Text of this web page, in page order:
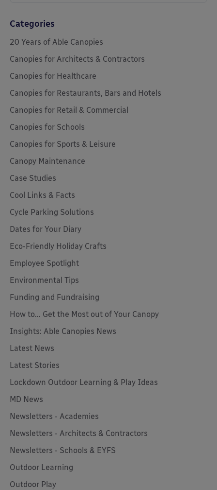
Categories
20 Years of Able Canopies
Canopies for Architects & Contractors
Canopies for Healthcare
Canopies for Restaurants, Bars and Hotels
Canopies for Retail & Commercial
Canopies for Schools
Canopies for Sports & Leisure
Canopy Maintenance
Case Studies
Cool Links & Facts
Cycle Parking Solutions
Dates for Your Diary
Eco-Friendly Holiday Crafts
Employee Spotlight
Environmental Tips
Funding and Fundraising
How to... Get the Most out of Your Canopy
Insights: Able Canopies News
Latest News
Latest Stories
Lockdown Outdoor Learning & Play Ideas
MD News
Newsletters - Academies
Newsletters - Architects & Contractors
Newsletters - Schools & EYFS
Outdoor Learning
Outdoor Play